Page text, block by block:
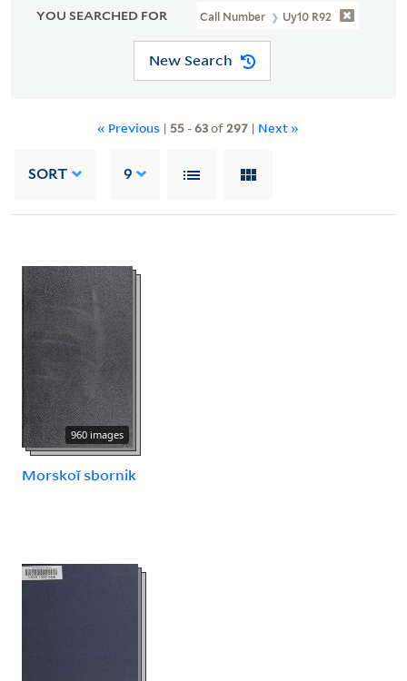
YOU SEARCHED FOR Call Number Uy10 R92
New Search
« Previous | 55 -63of297 | Next »
SORT 9
960 images
Morskoĭ sbornik